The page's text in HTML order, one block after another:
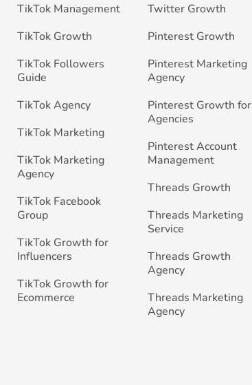
TikTok Management
TikTok Growth
TikTok Followers
Guide
TikTok Agency
TikTok Marketing
TikTok Marketing
Agency
TikTok Facebook
Group
TikTok Growth for
Influencers
TikTok Growth for
Ecommerce
Twitter Growth
Pinterest Growth
Pinterest Marketing
Agency
Pinterest Growth for
Agencies
Pinterest Account
Management
Threads Growth
Threads Marketing
Service
Threads Growth
Agency
Threads Marketing
Agency